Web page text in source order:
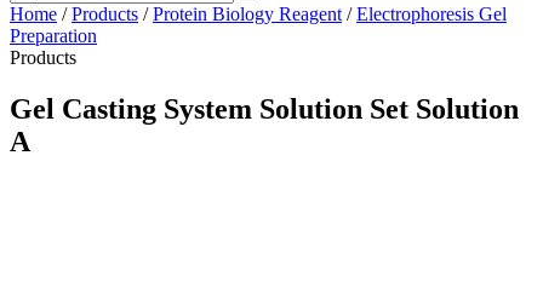
Home /Products /Protein Biology Reagent /Electrophoresis Gel
Preparation
Products
Gel Casting System Solution Set Solution
A